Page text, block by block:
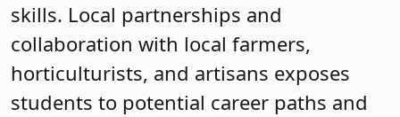
skills. Local partnerships and
collaboration with local farmers,
horticulturists, and artisans exposes
students to potential career paths and